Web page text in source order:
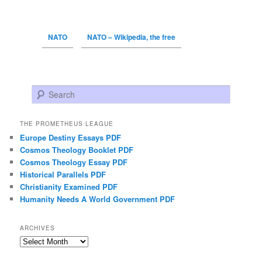
NATO NATO – Wikipedia, the free
Search
THE PROMETHEUS LEAGUE
Europe Destiny Essays PDF
Cosmos Theology Booklet PDF
Cosmos Theology Essay PDF
Historical Parallels PDF
Christianity Examined PDF
Humanity Needs A World Government PDF
ARCHIVES
Archives